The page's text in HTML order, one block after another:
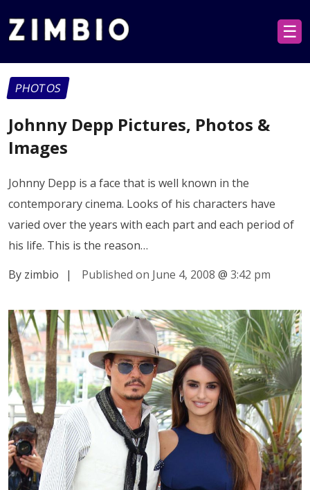
☰
PHOTOS
Johnny Depp Pictures, Photos &
Images
Johnny Depp is a face that is well known in the
contemporary cinema. Looks of his characters have
varied over the years with each part and each period of
his life. This is the reason…
By zimbio
| Published on June 4, 2008 @ 3:42 pm